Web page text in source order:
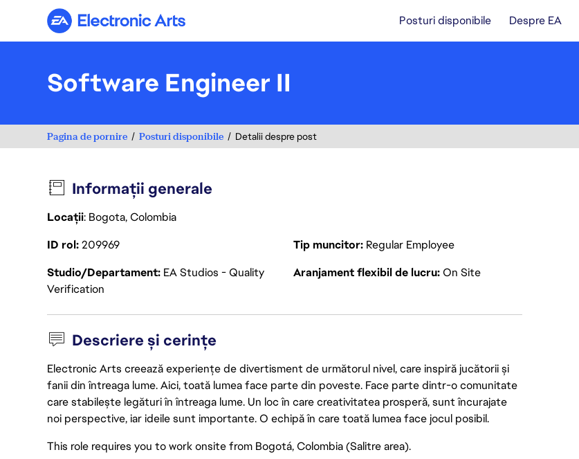
Electronic Arts Posturi disponibile Despre EA
Software Engineer II
Pagina de pornire Posturi disponibile Detalii despre post
Informații generale
Locații: Bogota, Colombia
ID rol209969 Tip muncitor Regular Employee
Studio/Departament EA Studios - Quality
Verification
Aranjament flexibil de lucru On Site
Descriere și cerințe
Electronic Arts creează experiențe de divertisment de următorul nivel, care inspiră jucătorii și
fanii din întreaga lume. Aici, toată lumea face parte din poveste. Face parte dintr-o comunitate
care stabilește legături în întreaga lume. Un loc în care creativitatea prosperă, sunt încurajate
noi perspective, iar ideile sunt importante. O echipă în care toată lumea face jocul posibil.
This role requires you to work onsite from Bogotá, Colombia (Salitre area).